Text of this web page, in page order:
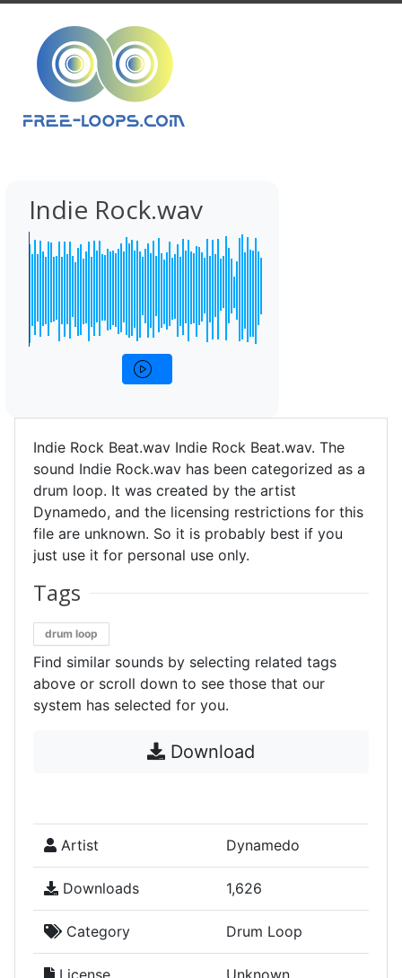
Indie Rock.wav
Indie Rock Beat.wav Indie Rock Beat.wav. The
sound Indie Rock.wav has been categorized as a
drum loop. It was created by the artist
Dynamedo, and the licensing restrictions for this
file are unknown. So it is probably best if you
just use it for personal use only.
Tags
drum loop
Find similar sounds by selecting related tags
above or scroll down to see those that our
system has selected for you.
Download
Artist Dynamedo
Downloads 1,626
Category Drum Loop
License Unknown